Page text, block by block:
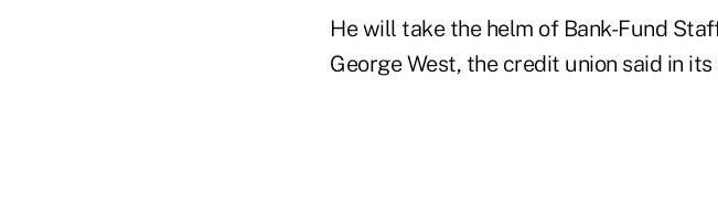
He will take the helm of Bank-Fund
George West, the credit union said in